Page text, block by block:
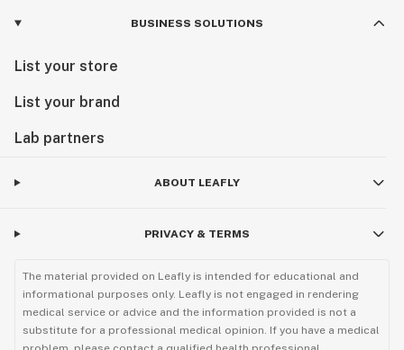
BUSINESS SOLUTIONS
List your store
List your brand
Lab partners
ABOUT LEAFLY
PRIVACY & TERMS
The material provided on Leafly is intended for educational and
informational purposes only. Leafly is not engaged in rendering
medical service or advice and the information provided is not a
substitute for a professional medical opinion. If you have a medical